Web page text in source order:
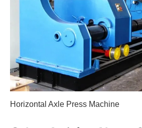
Horizontal Axle Press Machine